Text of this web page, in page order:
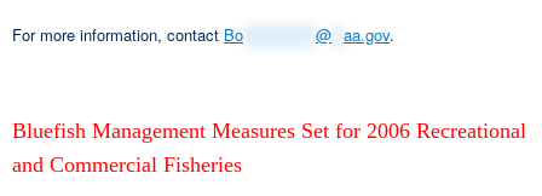
For more information, contact Bo @ aa.gov.
Bluefish Management Measures Set for 2006 Recreational
and Commercial Fisheries